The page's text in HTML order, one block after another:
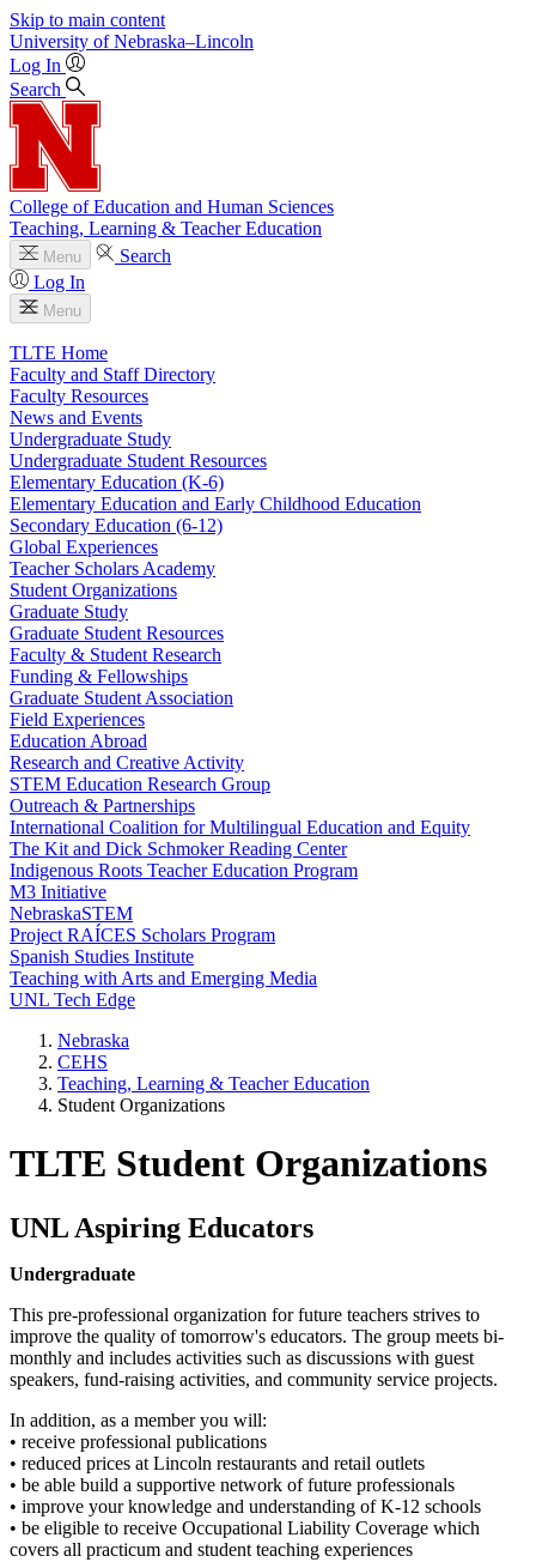
Skip to main content
University of Nebraska–Lincoln
Log In
Search
College of Education and Human Sciences
Teaching, Learning & Teacher Education
Menu
Search
Log In
Menu
TLTE Home
Faculty and Staff Directory
Faculty Resources
News and Events
Undergraduate Study
Undergraduate Student Resources
Elementary Education (K-6)
Elementary Education and Early Childhood Education
Secondary Education (6-12)
Global Experiences
Teacher Scholars Academy
Student Organizations
Graduate Study
Graduate Student Resources
Faculty & Student Research
Funding & Fellowships
Graduate Student Association
Field Experiences
Education Abroad
Research and Creative Activity
STEM Education Research Group
Outreach & Partnerships
International Coalition for Multilingual Education and Equity
The Kit and Dick Schmoker Reading Center
Indigenous Roots Teacher Education Program
M3 Initiative
NebraskaSTEM
Project RAÍCES Scholars Program
Spanish Studies Institute
Teaching with Arts and Emerging Media
UNL Tech Edge
Nebraska
CEHS
Teaching, Learning & Teacher Education
Student Organizations
TLTE Student Organizations
UNL Aspiring Educators
Undergraduate
This pre-professional organization for future teachers strives to
improve the quality of tomorrow's educators. The group meets bi-
monthly and includes activities such as discussions with guest
speakers, fund-raising activities, and community service projects.
In addition, as a member you will:
• receive professional publications
• reduced prices at Lincoln restaurants and retail outlets
• be able build a supportive network of future professionals
• improve your knowledge and understanding of K-12 schools
• be eligible to receive Occupational Liability Coverage which
covers all practicum and student teaching experiences